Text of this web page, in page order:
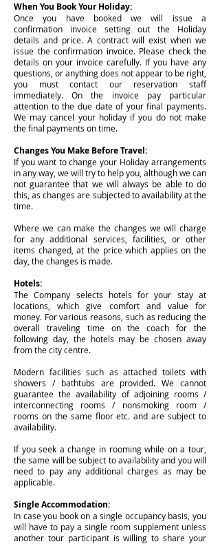
When You Book Your Holiday:
Once you have booked we will issue a
confirmation invoice setting out the Holiday
details and price. A contract will exist when we
issue the confirmation invoice. Please check the
details on your invoice carefully. If you have any
questions, or anything does not appear to be right,
you must contact our reservation staff
immediately. On the invoice pay particular
attention to the due date of your final payments.
We may cancel your holiday if you do not make
the final payments on time.
Changes You Make Before Travel:
If you want to change your Holiday arrangements
in any way, we will try to help you, although we can
not guarantee that we will always be able to do
this, as changes are subjected to availability at the
time.
Where we can make the changes we will charge
for any additional services, facilities, or other
items changed, at the price which applies on the
day, the changes is made.
Hotels:
The Company selects hotels for your stay at
locations, which give comfort and value for
money. For various reasons, such as reducing the
overall traveling time on the coach for the
following day, the hotels may be chosen away
from the city centre.
Modern facilities such as attached toilets with
showers / bathtubs are provided. We cannot
guarantee the availability of adjoining rooms /
interconnecting rooms / nonsmoking room /
rooms on the same floor etc. and are subject to
availability.
If you seek a change in rooming while on a tour,
the same will be subject to availability and you will
need to pay any additional charges as may be
applicable.
Single Accommodation:
In case you book on a single occupancy basis, you
will have to pay a single room supplement unless
another tour participant is willing to share your